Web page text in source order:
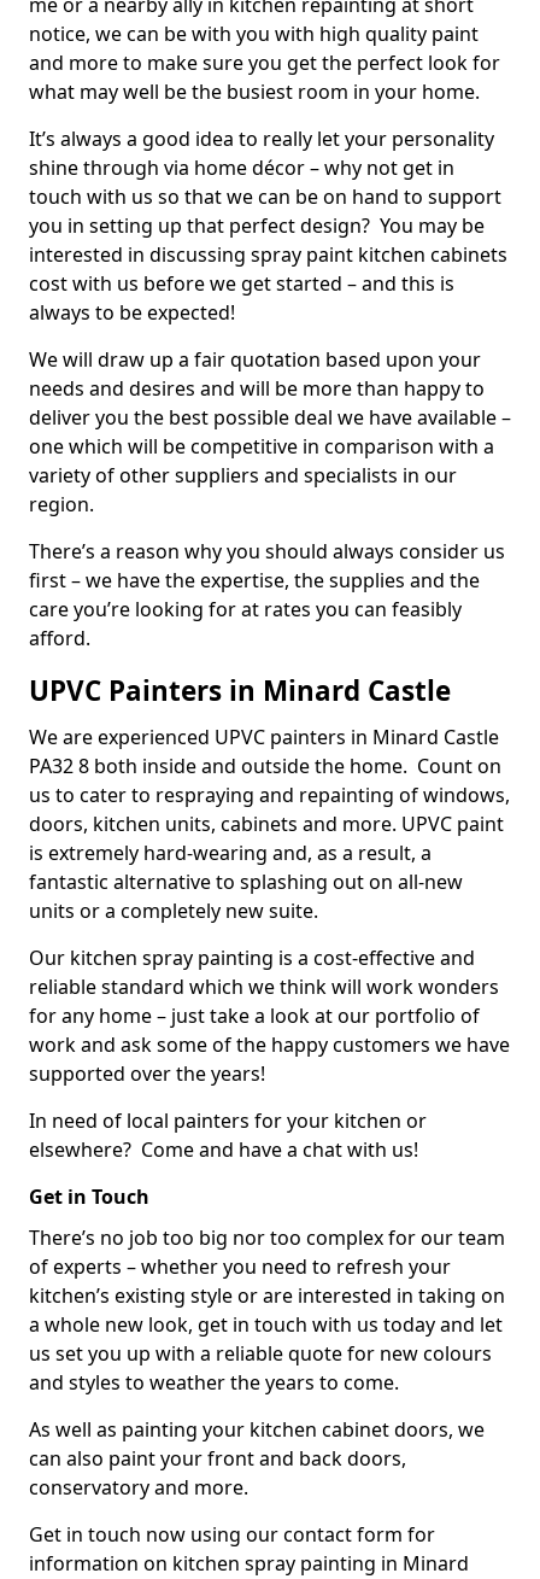
notice, we can be with you with high quality paint
and more to make sure you get the perfect look for
what may well be the busiest room in your home.
It’s always a good idea to really let your personality
shine through via home décor – why not get in
touch with us so that we can be on hand to support
you in setting up that perfect design? You may be
interested in discussing spray paint kitchen cabinets
cost with us before we get started – and this is
always to be expected!
We will draw up a fair quotation based upon your
needs and desires and will be more than happy to
deliver you the best possible deal we have available –
one which will be competitive in comparison with a
variety of other suppliers and specialists in our
region.
There’s a reason why you should always consider us
first – we have the expertise, the supplies and the
care you’re looking for at rates you can feasibly
afford.
UPVC Painters in Minard Castle
We are experienced UPVC painters in Minard Castle
PA32 8 both inside and outside the home. Count on
us to cater to respraying and repainting of windows,
doors, kitchen units, cabinets and more. UPVC paint
is extremely hard-wearing and, as a result, a
fantastic alternative to splashing out on all-new
units or a completely new suite.
Our kitchen spray painting is a cost-effective and
reliable standard which we think will work wonders
for any home – just take a look at our portfolio of
work and ask some of the happy customers we have
supported over the years!
In need of local painters for your kitchen or
elsewhere? Come and have a chat with us!
Get in Touch
There’s no job too big nor too complex for our team
of experts – whether you need to refresh your
kitchen’s existing style or are interested in taking on
a whole new look, get in touch with us today and let
us set you up with a reliable quote for new colours
and styles to weather the years to come.
As well as painting your kitchen cabinet doors, we
can also paint your front and back doors,
conservatory and more.
Get in touch now using our contact form for
information on kitchen spray painting in Minard